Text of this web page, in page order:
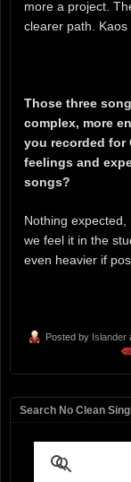
more a project.
clearer path.
Those three
complex, more
you recorded for
feelings and
songs?
Nothing expected,
we feel it in the
even heavier if
Posted by Islander
Search No Clean